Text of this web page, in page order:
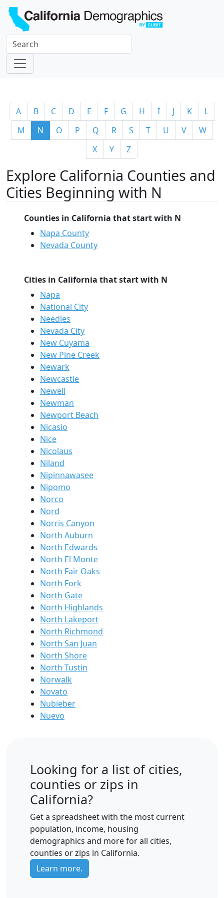
A B C D E F G H I J K
L
M
N O P Q R S T U V
W
X
Y Z
Explore California Counties and
Cities Beginning with N
Counties in California that start with N
Napa County
Nevada County
Cities in California that start with N
Napa
National City
Needles
Nevada City
New Cuyama
New Pine Creek
Newark
Newcastle
Newell
Newman
Newport Beach
Nicasio
Nice
Nicolaus
Niland
Nipinnawasee
Nipomo
Norco
Nord
Norris Canyon
North Auburn
North Edwards
North El Monte
North Fair Oaks
North Fork
North Gate
North Highlands
North Lakeport
North Richmond
North San Juan
North Shore
North Tustin
Norwalk
Novato
Nubieber
Nuevo
Looking for a list of cities,
counties or zips in
California?
Get a spreadsheet with the most current
population, income, housing
demographics and more for all cities,
counties or zips in California.
Learn more.